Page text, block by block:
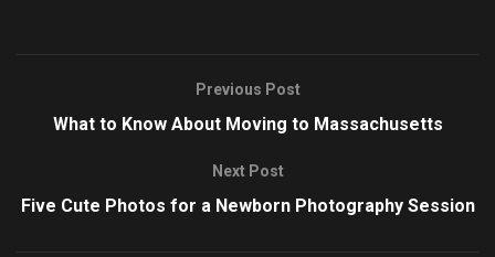
Previous Post
What to Know About Moving to Massachusetts
Next Post
Five Cute Photos for a Newborn Photography Session